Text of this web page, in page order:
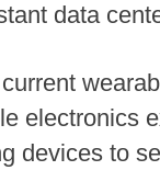
data
electronics
devices to